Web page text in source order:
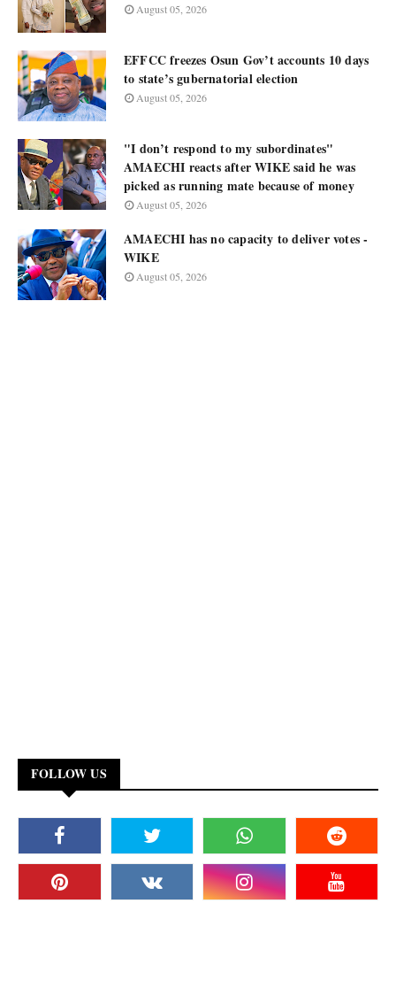
August 05, 2026
EFFCC freezes Osun Gov’t accounts 10 days
to state’s gubernatorial election
August 05, 2026
"I don’t respond to my subordinates"
AMAECHI reacts after WIKE said he was
picked as running mate because of money
August 05, 2026
AMAECHI has no capacity to deliver votes -
WIKE
August 05, 2026
FOLLOW US